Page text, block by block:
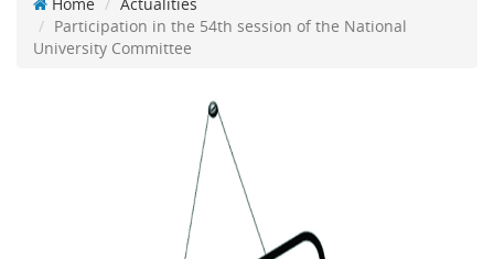
Participation in the 54th session of the National
University Committee